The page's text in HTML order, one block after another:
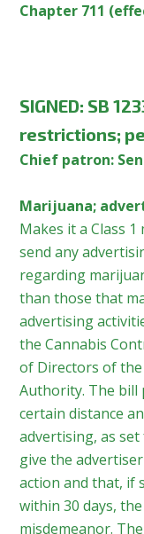
Chapter 711
SIGNED: SB
restrictions;
Chief patron:
Marijuana;
Makes it a Class
send any
regarding
than those that
advertising
the Cannabis
of Directors of
Authority. The
certain distance
advertising, as
give the
action and that, if
within 30 days,
misdemeanor.